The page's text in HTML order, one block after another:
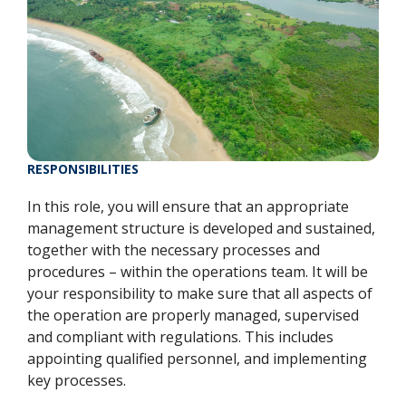
RESPONSIBILITIES
In this role, you will ensure that an appropriate
management structure is developed and sustained,
together with the necessary processes and
procedures – within the operations team. It will be
your responsibility to make sure that all aspects of
the operation are properly managed, supervised
and compliant with regulations. This includes
appointing qualified personnel, and implementing
key processes.